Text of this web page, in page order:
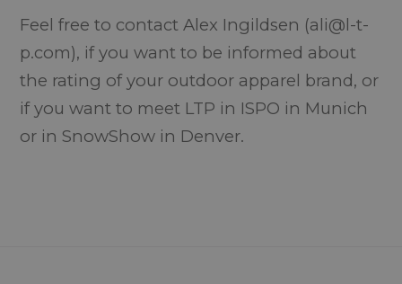
Feel free to contact Alex Ingildsen (ali@l-t-
p.com), if you want to be informed about
the rating of your outdoor apparel brand, or
if you want to meet LTP in ISPO in Munich
or in SnowShow in Denver.